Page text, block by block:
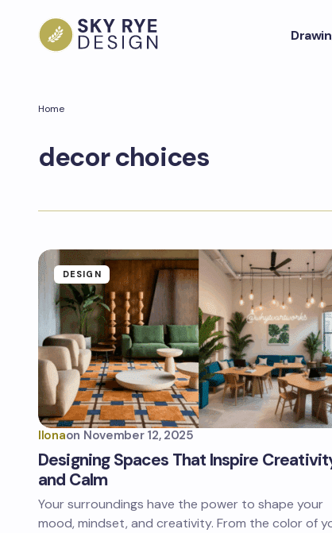
Home
decor choices
DESIGN
Ilonaon November 12, 2025
Designing Spaces That Inspire
and Calm
Your surroundings have the power to shape your
mood, mindset, and creativity. From the color of